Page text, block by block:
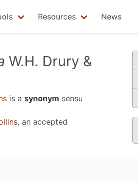
Resources News
W.H. Drury &
is a synonym sensu
, an accepted